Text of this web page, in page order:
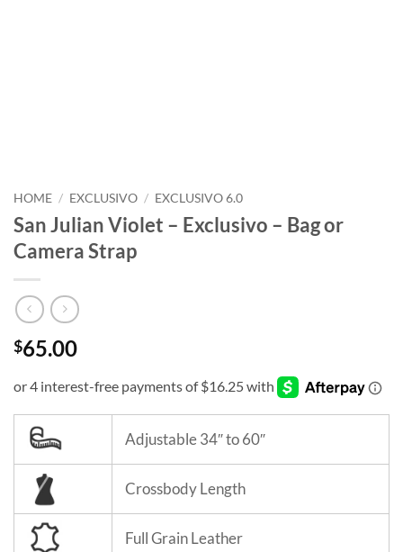
HOME / EXCLUSIVO / EXCLUSIVO 6.0
San Julian Violet – Exclusivo – Bag or
Camera Strap
$65.00
Adjustable 34″ to 60″
Crossbody Length
Full Grain Leather